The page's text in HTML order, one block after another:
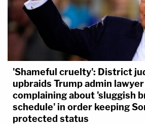
'Shameful cruelty': District
upbraids Trump admin
complaining about 'sluggish
schedule' in order keeping
protected status